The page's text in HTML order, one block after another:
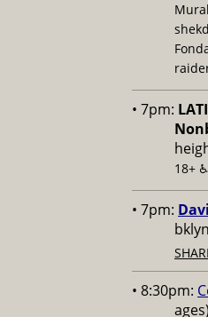
• 7pm:
18+ ♿️
• 7pm:
• 8:30pm: